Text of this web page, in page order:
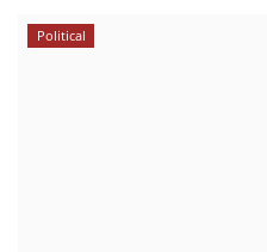
Political